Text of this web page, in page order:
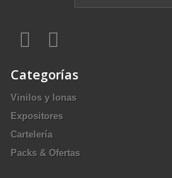
Categorías
Vinilos y lonas
Expositores
Cartelería
Packs & Ofertas